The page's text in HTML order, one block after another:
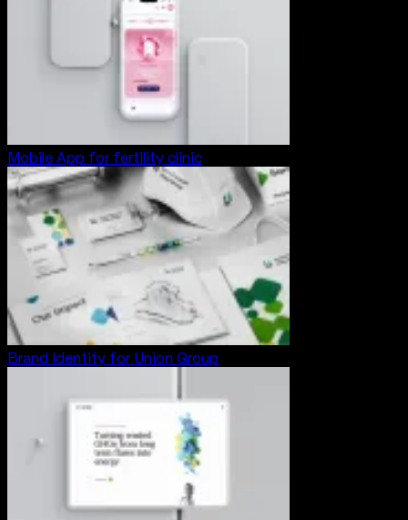
Mobile App for fertility clinic
Brand Identity for Union Group